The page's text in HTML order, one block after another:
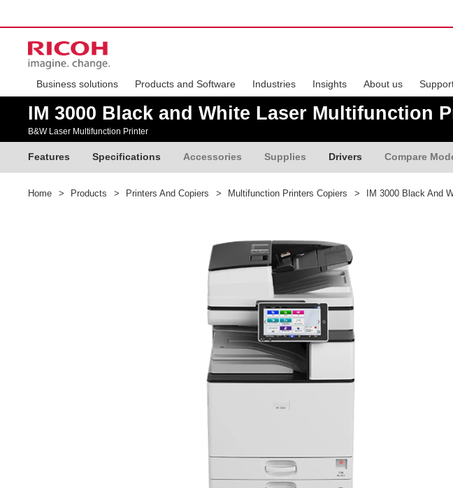
Business solutions Products and Software Industries Insights About us
IM 3000 Black and White Laser Multifunction
B&W Laser Multifunction Printer
Features Specifications Accessories Supplies Drivers Compare
Home > Products > Printers And Copiers > Multifunction Printers Copiers > IM 3000 Black And